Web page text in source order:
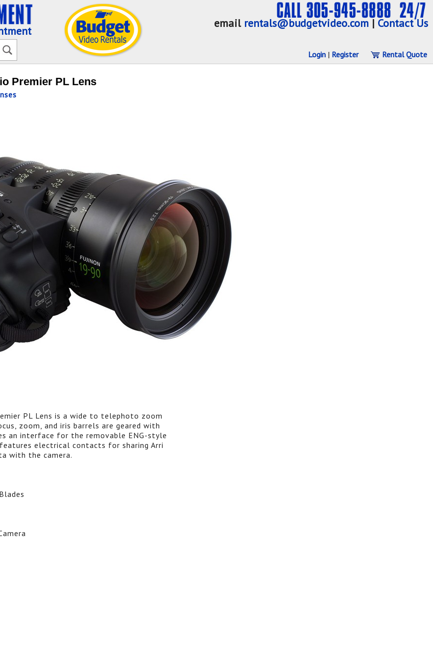
email rentals@budgetvideo.com | Contact Us
Login | Register Rental Quote
Premier PL Lens
PL Lens is a wide to telephoto zoom
zoom, and iris barrels are geared with
an interface for the removable ENG-style
electrical contacts for sharing Arri
with the camera.